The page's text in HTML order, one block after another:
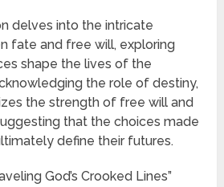
delves into the intricate
fate and free will, exploring
shape the lives of the
the role of destiny,
the strength of free will and
that the choices made
define their futures.
God’s Crooked Lines”